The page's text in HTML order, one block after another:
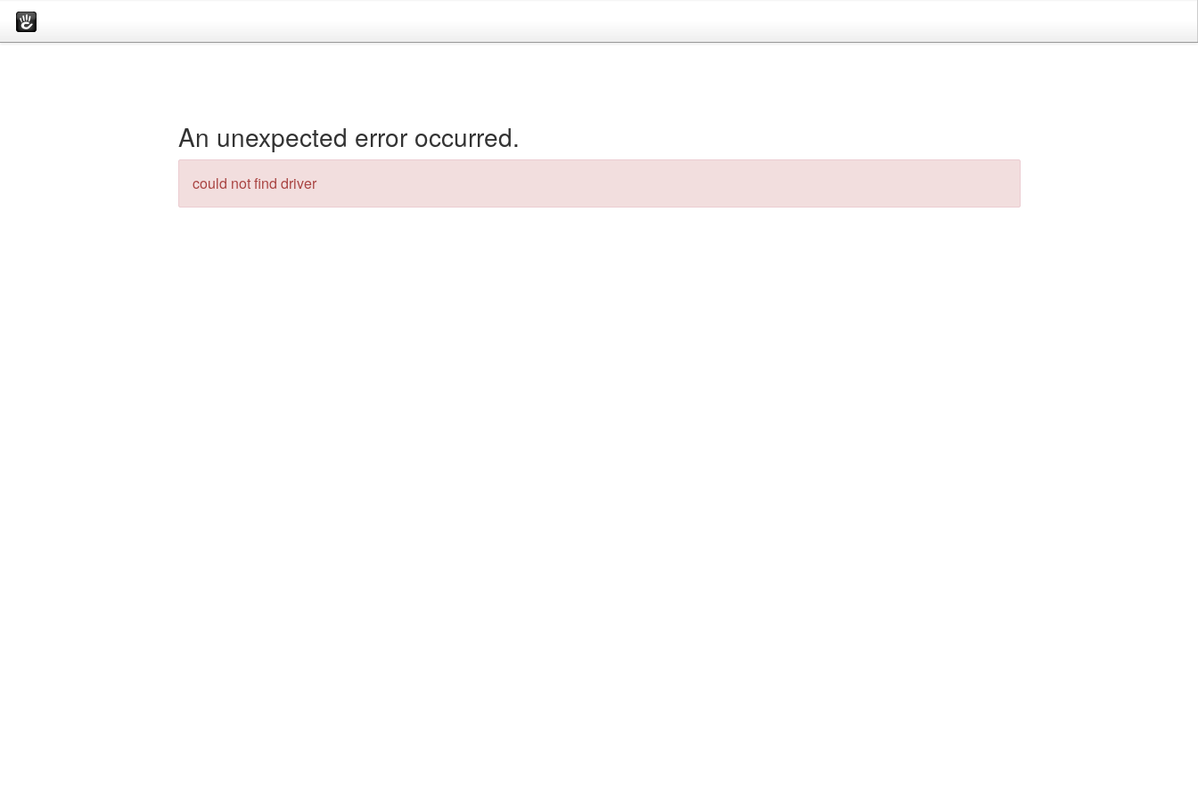
An unexpected error occurred.
could not find driver